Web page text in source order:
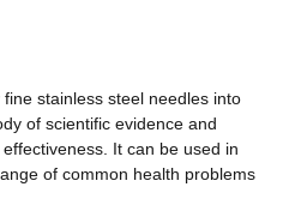
stainless steel needles into
of scientific evidence and
It can be used in
of common health problems